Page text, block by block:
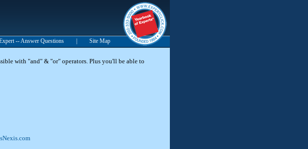
-- Answer Questions Site Map
with "and" & "or" operators. Plus you'll be able to